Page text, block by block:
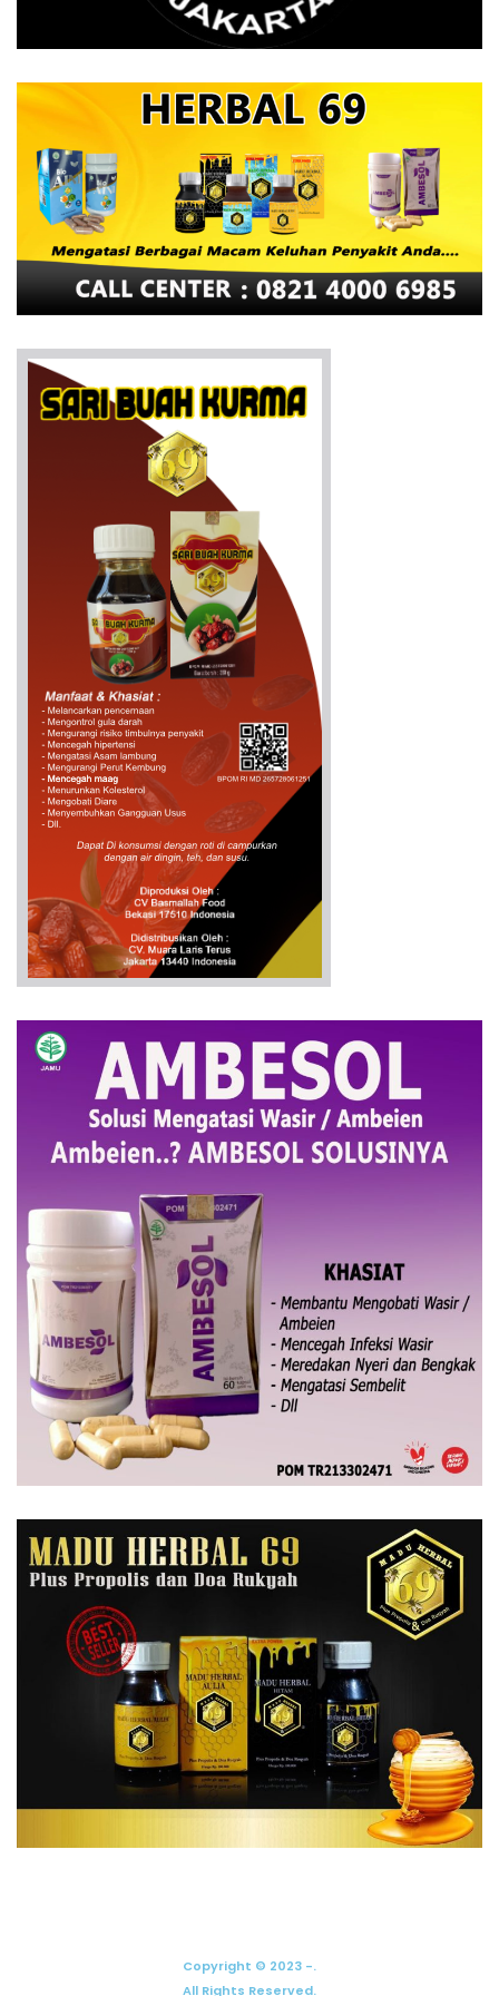
Copyright © 2023 -.
All Rights Reserved.